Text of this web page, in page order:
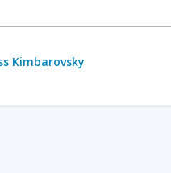
Kimbarovsky